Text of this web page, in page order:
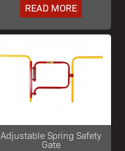
READ MORE
Adjustable Spring Safety
Gate